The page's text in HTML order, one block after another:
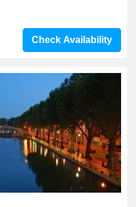
Check Availability